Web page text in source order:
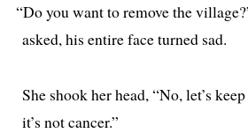
“Do you want to remove the
asked, his entire face turned sad.
She shook her head, “No, let’s
it’s not cancer.”